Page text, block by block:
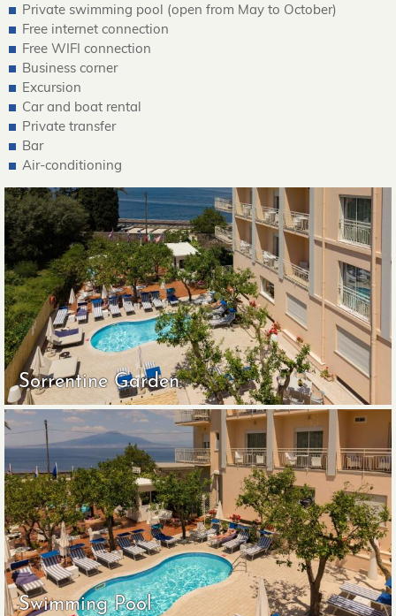
Private swimming pool (open from May to October)
Free internet connection
Free WIFI connection
Business corner
Excursion
Car and boat rental
Private transfer
Bar
Air-conditioning
Sorrentine Garden
Swimming Pool